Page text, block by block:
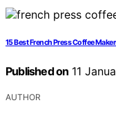
15 Best French Press Coffee
Published on 11
AUTHOR